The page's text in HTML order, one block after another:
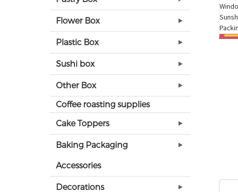
Flower Box
Plastic Box
Sushi box
Other Box
Coffee roasting supplies
Cake Toppers
Baking Packaging
Accessories
Decorations